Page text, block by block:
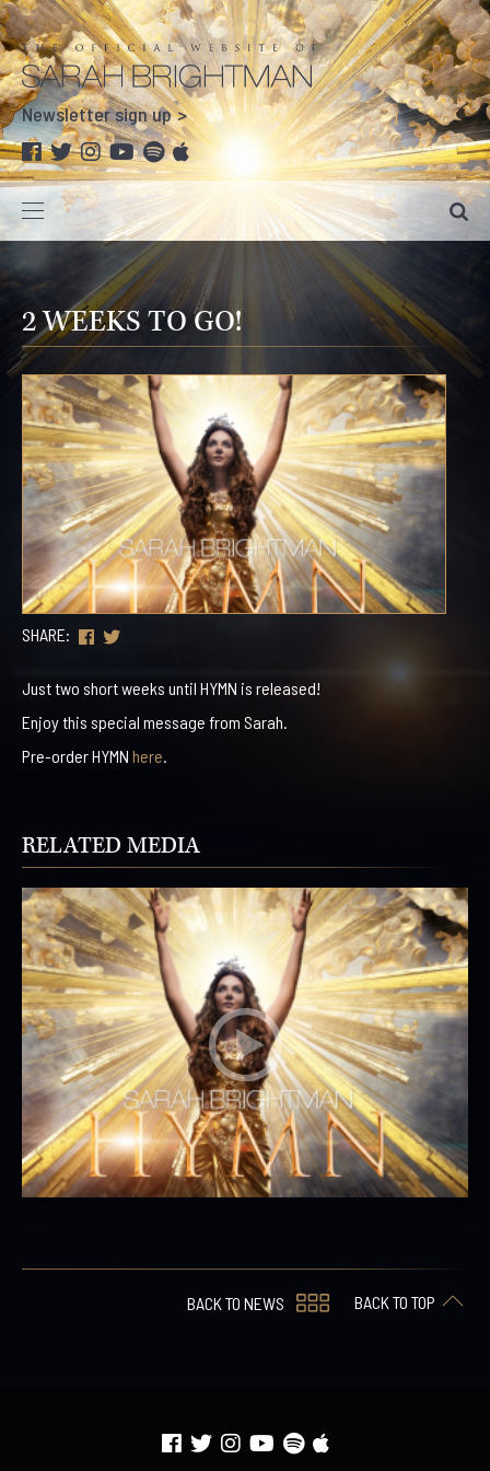
Newsletter sign up
2 WEEKS TO GO!
SHARE:
Just two short weeks until HYMN is released!
Enjoy this special message from Sarah.
Pre-order HYMN here.
RELATED MEDIA
BACK TO NEWS BACK TO TOP